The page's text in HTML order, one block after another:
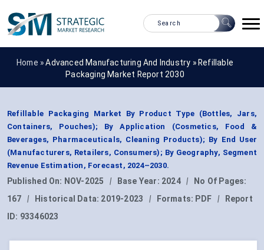
Home »Advanced Manufacturing And Industry » Refillable
Packaging Market Report 2030
Refillable Packaging Market By Product Type (Bottles, Jars,
Containers, Pouches); By Application (Cosmetics, Food &
Beverages, Pharmaceuticals, Cleaning Products); By End User
(Manufacturers, Retailers, Consumers); By Geography, Segment
Revenue Estimation, Forecast, 2024–2030.
Published On: NOV-2025 | Base Year: 2024 |
No Of Pages:
167
| Historical Data: 2019-2023 | Formats: PDF |
Report
ID: 93346023